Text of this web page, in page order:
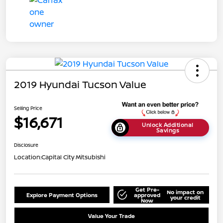
2019 Hyundai Tucson Value
Selling Price
$16,671 Unlock Additional
Savings
Disclosure
Location:Capital City Mitsubishi
Explore Payment Options
Get Pre-
approved
Now
No impact on
your credit
Value Your Trade